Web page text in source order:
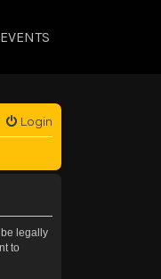
EVENTS
Login
be legally
to